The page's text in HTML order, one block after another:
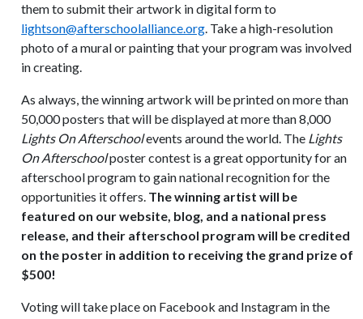
them to submit their artwork in digital form to
lightson@afterschoolalliance.org. Take a high-resolution
photo of a mural or painting that your program was involved
in creating.
As always, the winning artwork will be printed on more than
50,000 posters that will be displayed at more than 8,000
Lights On Afterschoolevents around the world. The Lights
On Afterschoolposter contest is a great opportunity for an
afterschool program to gain national recognition for the
opportunities it offers. The winning artist will be
featured on our website, blog, and a national press
release, and their afterschool program will be credited
on the poster in addition to receiving the grand prize of
$500!
Voting will take place on Facebook and Instagram in the